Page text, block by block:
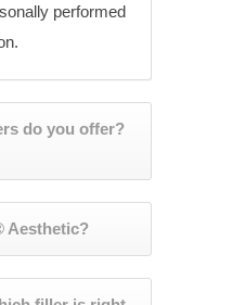
performed
do you offer?
Aesthetic?